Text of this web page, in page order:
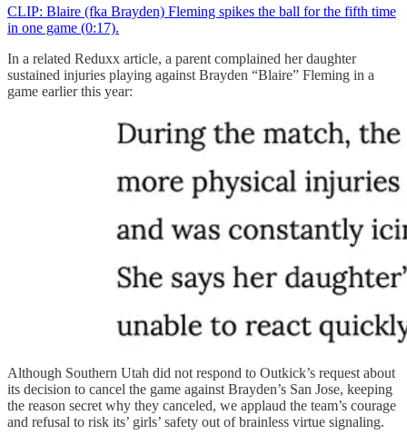
CLIP: Blaire (fka Brayden) Fleming spikes the ball for the fifth time
in one game (0:17).
In a related Reduxx article, a parent complained her daughter
sustained injuries playing against Brayden “Blaire” Fleming in a
game earlier this year:
Although Southern Utah did not respond to Outkick’s request about
its decision to cancel the game against Brayden’s San Jose, keeping
the reason secret why they canceled, we applaud the team’s courage
and refusal to risk its’ girls’ safety out of brainless virtue signaling.